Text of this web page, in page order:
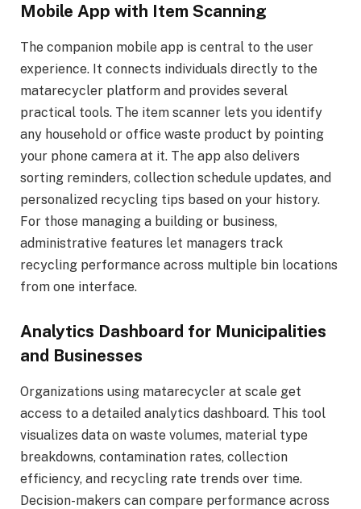
Mobile App with Item Scanning
The companion mobile app is central to the user
experience. It connects individuals directly to the
matarecycler platform and provides several
practical tools. The item scanner lets you identify
any household or office waste product by pointing
your phone camera at it. The app also delivers
sorting reminders, collection schedule updates, and
personalized recycling tips based on your history.
For those managing a building or business,
administrative features let managers track
recycling performance across multiple bin locations
from one interface.
Analytics Dashboard for Municipalities
and Businesses
Organizations using matarecycler at scale get
access to a detailed analytics dashboard. This tool
visualizes data on waste volumes, material type
breakdowns, contamination rates, collection
efficiency, and recycling rate trends over time.
Decision-makers can compare performance across